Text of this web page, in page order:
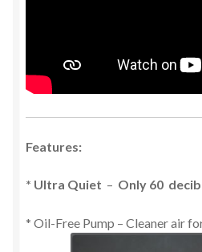
Features:
* Ultra Quiet – Only 60
* Oil-Free Pump – Cleaner air